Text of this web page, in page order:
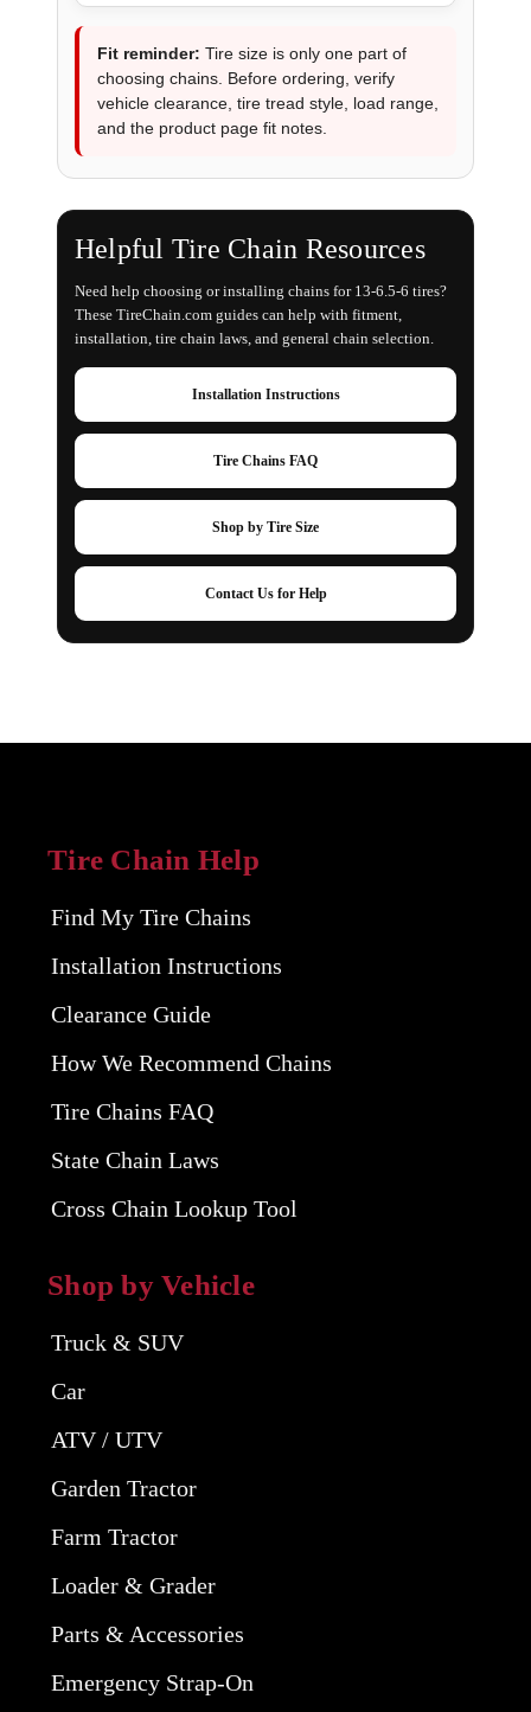
Fit reminder: Tire size is only one part of
choosing chains. Before ordering, verify
vehicle clearance, tire tread style, load range,
and the product page fit notes.
Helpful Tire Chain Resources
Need help choosing or installing chains for 13-6.5-6 tires?
These TireChain.com guides can help with fitment,
installation, tire chain laws, and general chain selection.
Installation Instructions
Tire Chains FAQ
Shop by Tire Size
Contact Us for Help
Tire Chain Help
Find My Tire Chains
Installation Instructions
Clearance Guide
How We Recommend Chains
Tire Chains FAQ
State Chain Laws
Cross Chain Lookup Tool
Shop by Vehicle
Truck & SUV
Car
ATV / UTV
Garden Tractor
Farm Tractor
Loader & Grader
Parts & Accessories
Emergency Strap-On